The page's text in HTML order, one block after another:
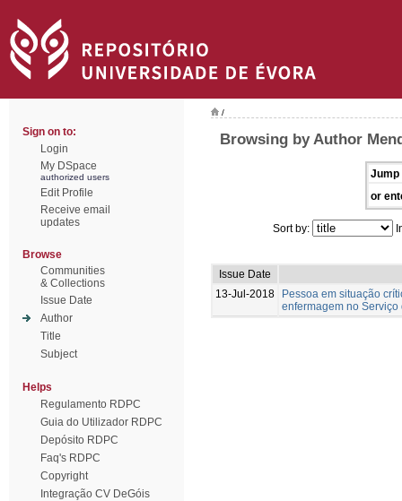
Sign on to:
Login
My DSpace
authorized users
Edit Profile
Receive email
updates
Browse
Communities
& Collections
Issue Date
Author
Title
Subject
Helps
Regulamento RDPC
Guia do Utilizador RDPC
Depósito RDPC
Faq's RDPC
Copyright
Integração CV DeGóis
/
Browsing by Author
Jump
or
Sort by:
Issue Date
13-Jul-2018
Pessoa em situação
enfermagem no Serviço